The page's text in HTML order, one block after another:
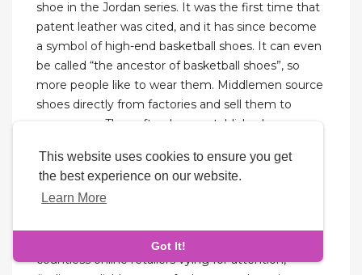
This website uses cookies to ensure you get
the best experience on our website.
Learn More
Got It!
shoe in the Jordan series. It was the first time that
patent leather was cited, and it has since become
a symbol of high-end basketball shoes. It can even
be called “the ancestor of basketball shoes”, so
more people like to wear them. Middlemen source
shoes directly from factories and sell them to
consumers. They often have established
batches of replicas.
However, it’s essential to choose the right size and
replica sneakers can be overwhelming. With
countless online retailers vying for attention,